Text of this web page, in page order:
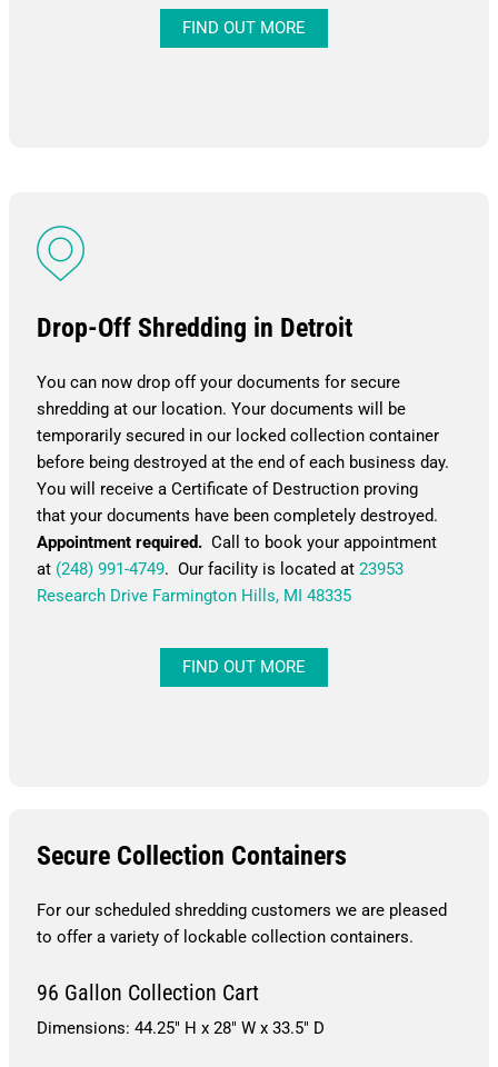
FIND OUT MORE
Drop-Off Shredding in Detroit
You can now drop off your documents for secure
shredding at our location. Your documents will be
temporarily secured in our locked collection container
before being destroyed at the end of each business day.
You will receive a Certificate of Destruction proving
that your documents have been completely destroyed.
Appointment required. Call to book your appointment
at (248) 991-4749. Our facility is located at 23953
Research Drive Farmington Hills, MI 48335
FIND OUT MORE
Secure Collection Containers
For our scheduled shredding customers we are pleased
to offer a variety of lockable collection containers.
96 Gallon Collection Cart
Dimensions: 44.25″ H x 28″ W x 33.5″ D